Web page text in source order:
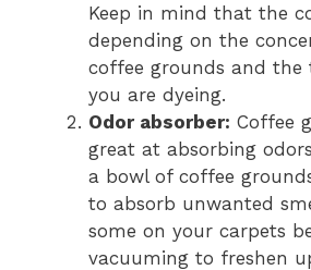
Keep in mind that the
depending on the
coffee grounds and the
you are dyeing.
Odor absorber: Coffee
great at absorbing
a bowl of coffee
to absorb unwanted
some on your carpets
vacuuming to freshen